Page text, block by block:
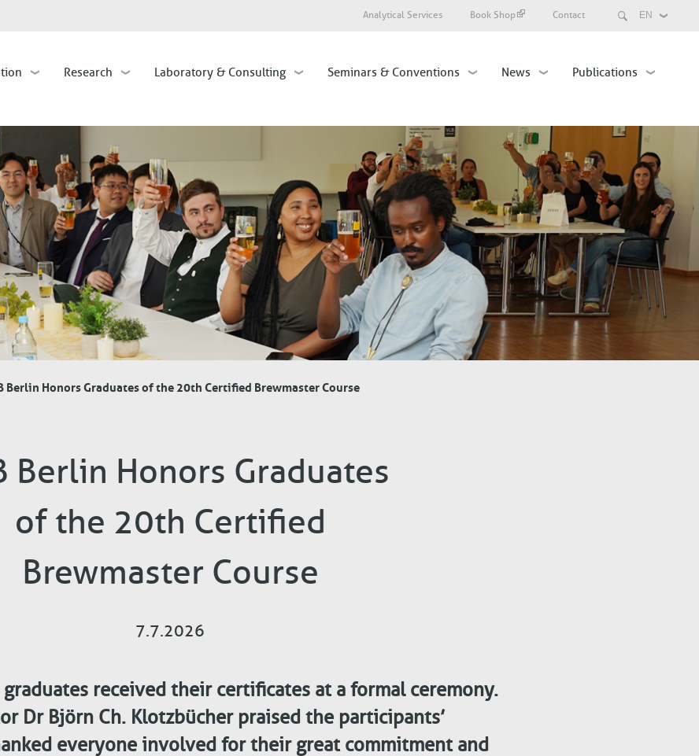
content
Select
Search
Analytical Services Book Shop Contact
Research Laboratory & Consulting Seminars & Conventions News Publications
Berlin Honors Graduates of the 20th Certified Brewmaster Course
Berlin Honors Graduates
of the 20th Certified
Brewmaster Course
7.7.2026
received their certificates at a formal ceremony.
Dr Björn Ch. Klotzbücher praised the participants’
everyone involved for their great commitment and